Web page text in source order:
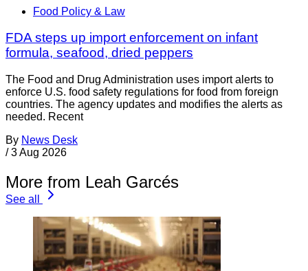
Food Policy & Law
FDA steps up import enforcement on infant
formula, seafood, dried peppers
The Food and Drug Administration uses import alerts to
enforce U.S. food safety regulations for food from foreign
countries. The agency updates and modifies the alerts as
needed. Recent
By News Desk
/ 3 Aug 2026
More from Leah Garcés
See all